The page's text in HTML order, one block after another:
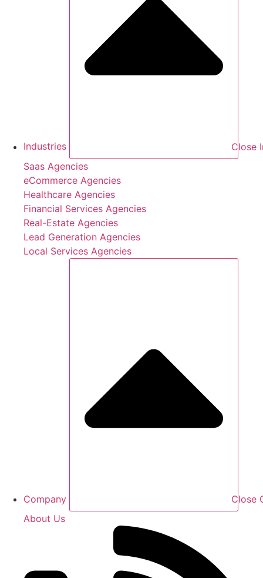
Industries
Close
Saas Agencies
eCommerce Agencies
Healthcare Agencies
Financial Services Agencies
Real-Estate Agencies
Lead Generation Agencies
Local Services Agencies
Company
Close
About Us